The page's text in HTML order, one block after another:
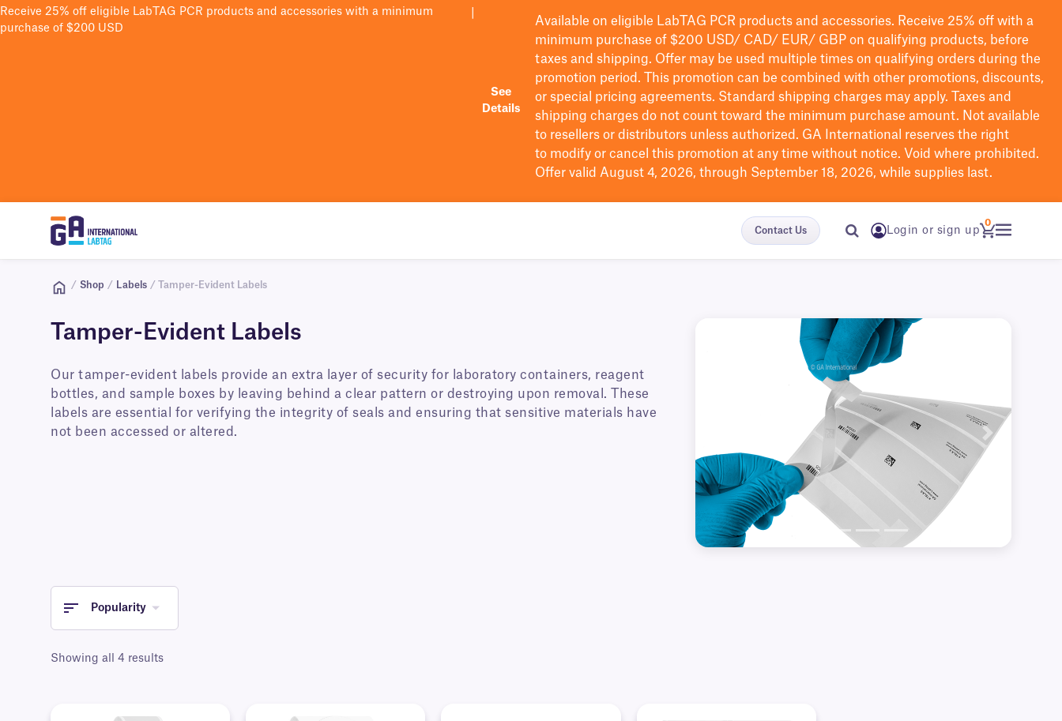
Receive 25% off eligible LabTAG PCR products and accessories with a minimum
purchase of $200 USD
See
Details
Available on eligible LabTAG PCR products and accessories. Receive 25% off with a
minimum purchase of $200 USD/ CAD/ EUR/ GBP on qualifying products, before
taxes and shipping. Offer may be used multiple times on qualifying orders during the
promotion period.
This promotion can be combined with other promotions, discounts,
or special pricing agreements. Standard shipping charges may apply. Taxes and
shipping charges do not count toward the minimum purchase amount. Not available
to resellers or distributors unless authorized. GA International reserves the right
to modify or cancel this promotion at any time without notice. Void where prohibited.
Offer valid August 4, 2026, through September 18, 2026, while supplies last.
Contact Us Login or sign up
0
/ Shop / Labels / Tamper-Evident Labels
Tamper-Evident Labels
Our tamper-evident labels provide an extra layer of security for laboratory containers, reagent
bottles, and sample boxes by leaving behind a clear pattern or destroying upon removal. These
labels are essential for verifying the integrity of seals and ensuring that sensitive materials have
not been accessed or altered.
Next
Popularity
Showing all 4 results